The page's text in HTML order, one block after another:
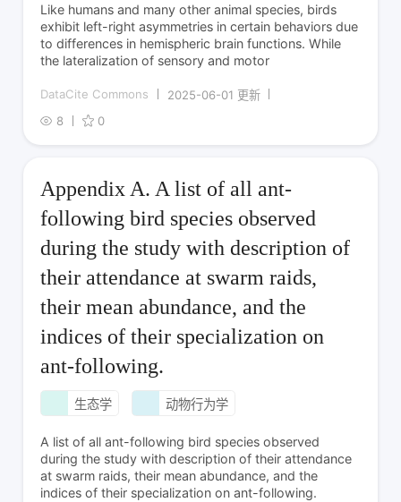
Like humans and many other animal species, birds
exhibit left-right asymmetries in certain behaviors due
to differences in hemispheric brain functions. While
the lateralization of sensory and motor
DataCite Commons
2025-06-01 更新
8
0
Appendix A. A list of all ant-
following bird species observed
during the study with description of
their attendance at swarm raids,
their mean abundance, and the
indices of their specialization on
ant-following.
生态学 动物行为学
A list of all ant-following bird species observed
during the study with description of their attendance
at swarm raids, their mean abundance, and the
indices of their specialization on ant-following.